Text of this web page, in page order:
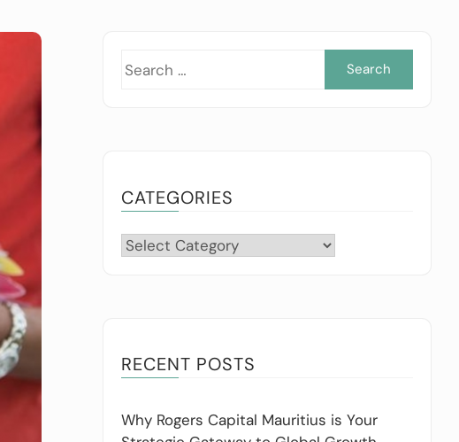
CATEGORIES
Categories
RECENT POSTS
Why Rogers Capital Mauritius is Your